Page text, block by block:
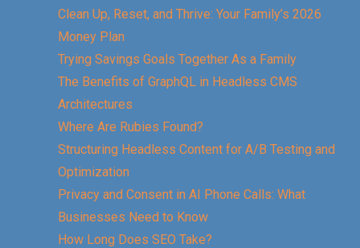
Clean Up, Reset, and Thrive: Your Family’s 2026
Money Plan
Trying Savings Goals Together As a Family
The Benefits of GraphQL in Headless CMS
Architectures
Where Are Rubies Found?
Structuring Headless Content for A/B Testing and
Optimization
Privacy and Consent in AI Phone Calls: What
Businesses Need to Know
How Long Does SEO Take?